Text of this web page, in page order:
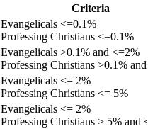
Criteria
Evangelicals <=0.1%
Professing Christians <=0.1%
Evangelicals >0.1% and <=2%
Professing Christians >0.1%
Evangelicals <= 2%
Professing Christians <= 5%
Evangelicals <= 2%
Professing Christians > 5% and